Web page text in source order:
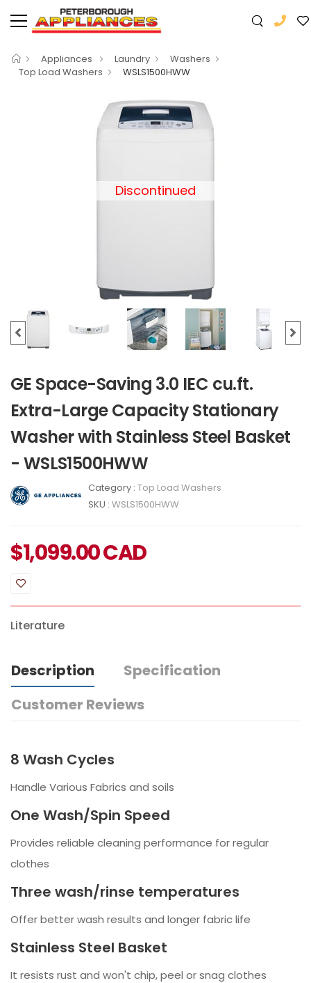
Appliances Laundry
Washers
Top Load Washers
WSLS1500HWW
Discontinued
GE Space-Saving 3.0 IEC cu.ft.
Extra-Large Capacity Stationary
Washer with Stainless Steel Basket
- WSLS1500HWW
Category : Top Load Washers
SKU : WSLS1500HWW
$1,099.00CAD
Literature
Description
Specification
Customer Reviews
8 Wash Cycles
Handle Various Fabrics and soils
One Wash/Spin Speed
Provides reliable cleaning performance for regular
clothes
Three wash/rinse temperatures
Offer better wash results and longer fabric life
Stainless Steel Basket
It resists rust and won't chip, peel or snag clothes